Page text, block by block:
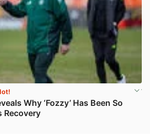
Why ‘Fozzy’ Has Been So
Recovery